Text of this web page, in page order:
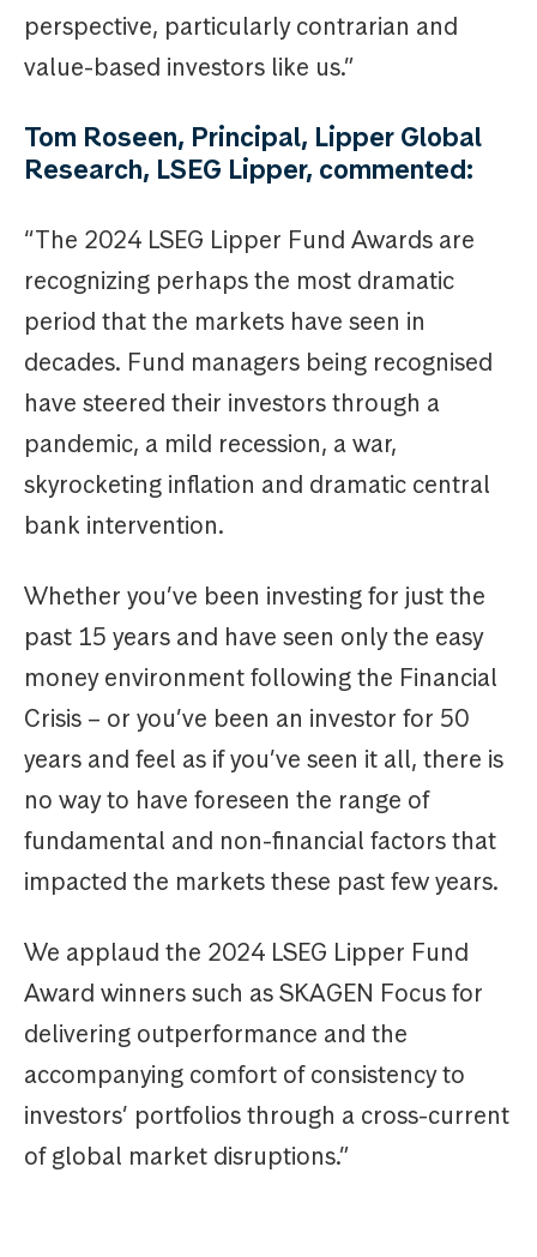
perspective, particularly contrarian and
value-based investors like us.”
Tom Roseen, Principal, Lipper Global
Research, LSEG Lipper, commented:
“The 2024 LSEG Lipper Fund Awards are
recognizing perhaps the most dramatic
period that the markets have seen in
decades. Fund managers being recognised
have steered their investors through a
pandemic, a mild recession, a war,
skyrocketing inflation and dramatic central
bank intervention.
Whether you’ve been investing for just the
past 15 years and have seen only the easy
money environment following the Financial
Crisis – or you’ve been an investor for 50
years and feel as if you’ve seen it all, there is
no way to have foreseen the range of
fundamental and non-financial factors that
impacted the markets these past few years.
We applaud the 2024 LSEG Lipper Fund
Award winners such as SKAGEN Focus for
delivering outperformance and the
accompanying comfort of consistency to
investors’ portfolios through a cross-current
of global market disruptions.”